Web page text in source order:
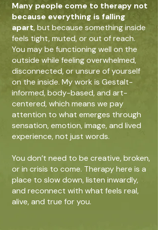
Many people come to therapy not
because everything is falling
apart, but because something inside
feels tight, muted, or out of reach.
You may be functioning well on the
outside while feeling overwhelmed,
disconnected, or unsure of yourself
on the inside. My work is Gestalt-
informed, body-based, and art-
centered, which means we pay
attention to what emerges through
sensation, emotion, image, and lived
experience, not just words.
You don’t need to be creative, broken,
or in crisis to come. Therapy here is a
place to slow down, listen inwardly,
and reconnect with what feels real,
alive, and true for you.